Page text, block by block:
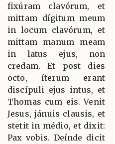
fixúram clavórum, et
mittam dígitum meum
in locum clavórum, et
mittam manum meam
in latus ejus, non
credam. Et post dies
octo, íterum erant
discípuli ejus intus, et
Thomas cum eis. Venit
Jesus, jánuis clausis, et
stetit in médio, et dixit:
Pax vobis. Deínde dicit